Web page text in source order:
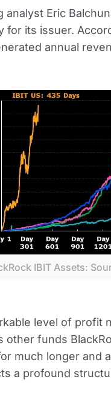
analyst Eric
for its issuer.
annual
IBIT Assets:
level of profit
other funds
much longer and
a profound